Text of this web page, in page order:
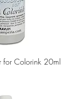
for Colorink 20ml